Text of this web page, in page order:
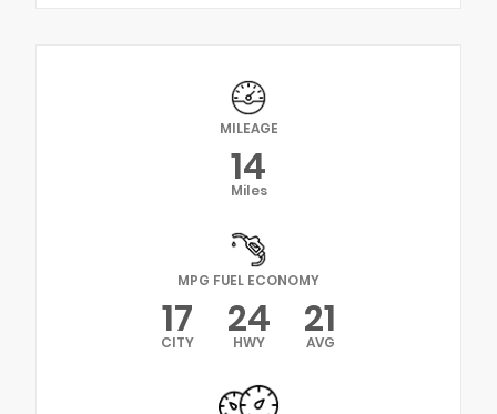
MILEAGE
14
Miles
MPG FUEL ECONOMY
17
CITY 24
HWY 21
AVG